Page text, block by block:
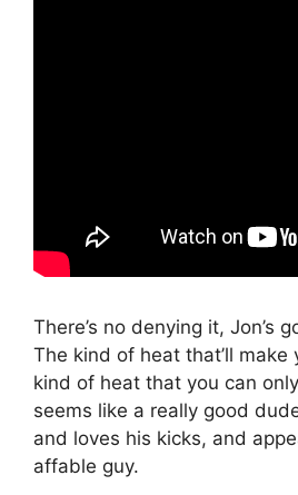
There’s no denying it, Jon’s
The kind of heat that’ll make
kind of heat that you can
seems like a really good
and loves his kicks, and
affable guy.